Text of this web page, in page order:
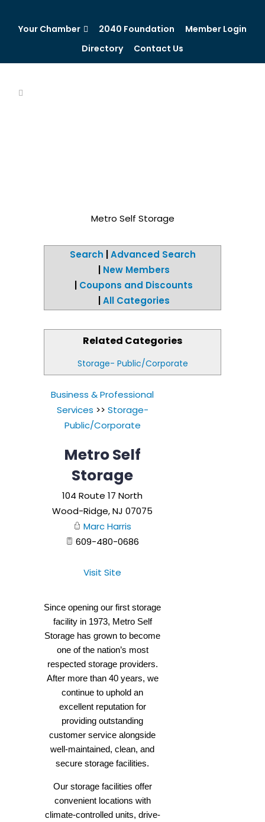
Your Chamber 2040 Foundation
Member Login
Directory
Contact Us
Metro Self Storage
Search
Advanced Search
New Members
Coupons and Discounts
All Categories
Related Categories
Storage- Public/Corporate
Business & Professional
Services >> Storage-
Public/Corporate
Metro Self
Storage
104 Route 17 North
Wood-Ridge,NJ 07075
Marc Harris
609-480-0686
Visit Site
Since opening our first storage
facility in 1973, Metro Self
Storage has grown to become
one of the nation’s most
respected storage providers.
After more than 40 years, we
continue to uphold an
excellent reputation for
providing outstanding
customer service alongside
well-maintained, clean, and
secure storage facilities.
Our storage facilities offer
convenient locations with
climate-controlled units, drive-